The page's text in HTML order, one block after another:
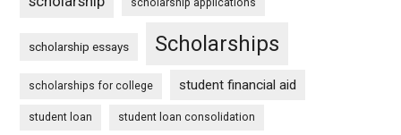
scholarship essays Scholarships
scholarships for college student financial aid
student loan student loan consolidation